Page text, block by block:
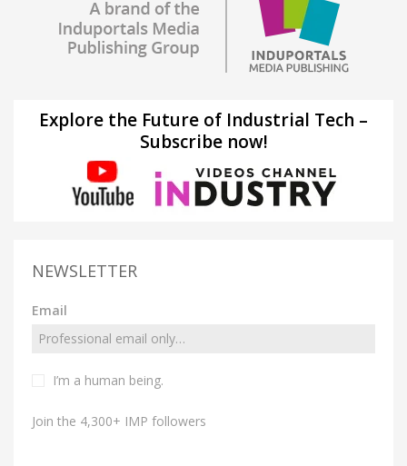
Explore the Future of Industrial Tech –
Subscribe now!
NEWSLETTER
Email
I’m a human being.
Join the 4,300+ IMP followers